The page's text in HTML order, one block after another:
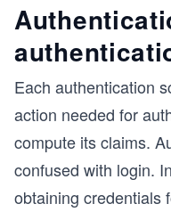
Each authentication
action needed for
compute its claims.
confused with login.
obtaining credentials